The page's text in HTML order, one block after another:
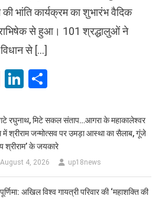
भांति कार्यक्रम का शुभारंभ वैदिक
से हुआ। 101 श्रद्धालुओं ने
से […]
PocketLinkedIn
रघुनाथ, मिटे सकल संताप…आगरा के महाकालेश्वर
में श्रीराम जन्मोत्सव पर उमड़ा आस्था का सैलाब, गूंजे
श्रीराम’ के जयकारे
August 4, 2026 up18news
अखिल विश्व गायत्री परिवार की ‘महाशक्ति की